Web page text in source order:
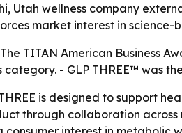
Utah wellness company
market interest in
TITAN American Business
category. - GLP THREE™ was
is designed to support
through collaboration